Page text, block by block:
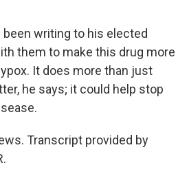
been writing to his elected
them to make this drug more
It does more than just
he says; it could help stop
Transcript provided by